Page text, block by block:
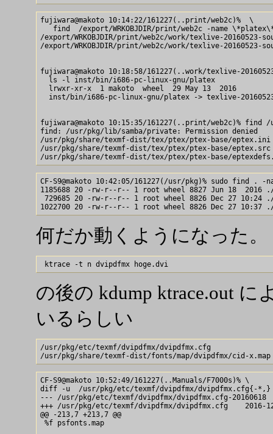
fujiwara@makoto 10:14:22/161227(..print/web2c)%  \
find  /export/WRKOBJDIR/print/web2c -name
/export/WRKOBJDIR/print/web2c/work/texlive-
/export/WRKOBJDIR/print/web2c/work/texlive-
fujiwara@makoto 10:18:58/161227(..work/texlive-
  ls -l inst/bin/i686-pc-linux-gnu/platex
  lrwxr-xr-x  1 makoto  wheel  29 May 13  2016
inst/bin/i686-pc-linux-gnu/platex -> texlive-
fujiwara@makoto 10:15:35/161227(..print/web2c)%
find: /usr/pkg/lib/samba/private: Permission denied
/usr/pkg/share/texmf-dist/tex/ptex/ptex-base/eptex.ini
/usr/pkg/share/texmf-dist/tex/ptex/ptex-base/eptex.src
CF-S9@makoto 10:42:05/161227(/usr/pkg)% sudo find .
1185688 20 -rw-r--r-- 1 root wheel 8827 Jun 18  2016
729685 20 -rw-r--r-- 1 root wheel 8826 Dec 27 10:24
何だか動くようになった。
の後の kdump ktrace.out
いるらしい
/usr/pkg/etc/texmf/dvipdfmx/dvipdfmx.cfg
CF-S9@makoto 10:52:49/161227(..Manuals/F7000s)% \
diff -u  /usr/pkg/etc/texmf/dvipdfmx/dvipdfmx.cfg{-*,}
--- /usr/pkg/etc/texmf/dvipdfmx/dvipdfmx.cfg-20160618
+++ /usr/pkg/etc/texmf/dvipdfmx/dvipdfmx.cfg    2016-
@@ -213,7 +213,7 @@
%f psfonts.map